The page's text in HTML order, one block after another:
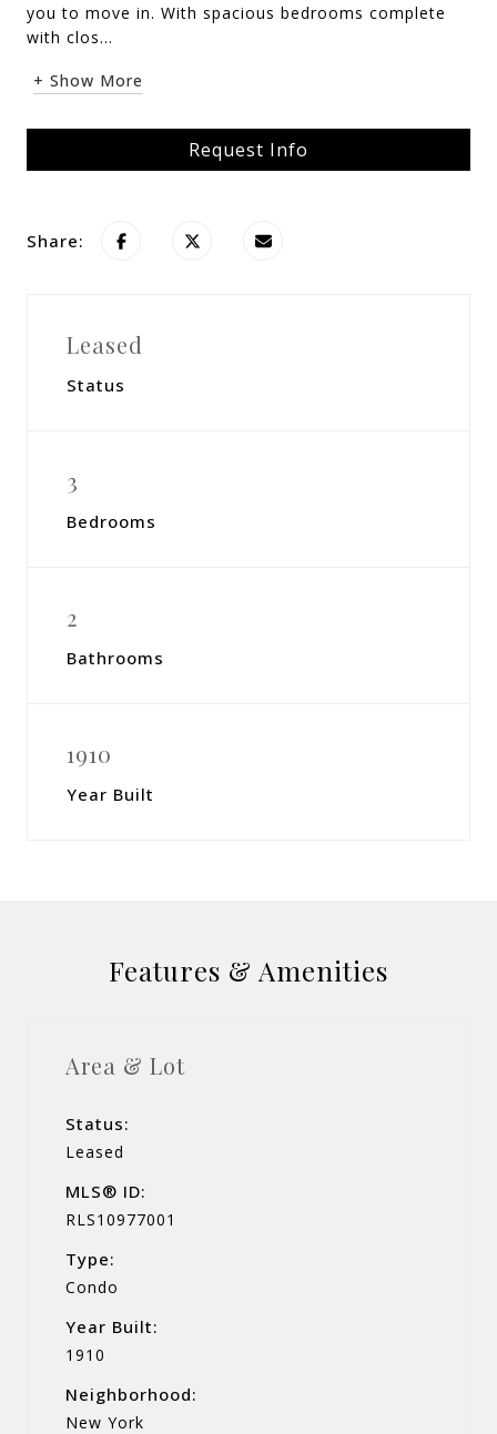
you to move in. With spacious bedrooms complete
with clos...
+ Show More
Request Info
Share:
Leased
Status
3
Bedrooms
2
Bathrooms
1910
Year Built
Features & Amenities
Area & Lot
Status:
Leased
MLS® ID:
RLS10977001
Type:
Condo
Year Built:
1910
Neighborhood:
New York